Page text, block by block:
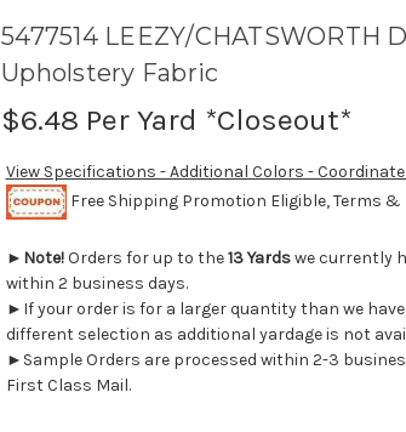
5477514 LEEZY/CHATSWORTH
Upholstery Fabric
$6.48 Per Yard *Closeout*
View Specifications - Additional Colors -
Free Shipping Promotion Eligible, Terms
► Note!Orders for up to the13 Yardswe currently
within 2 business days.
►If your order is for a larger quantity than we
different selection as additional yardage is not
►Sample Orders are processed within 2-3
First Class Mail.